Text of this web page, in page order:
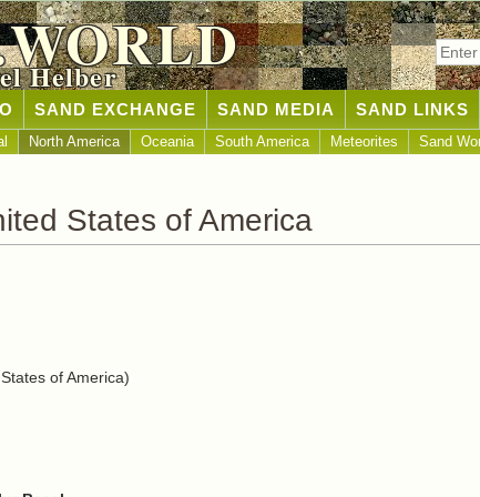
Helber
SAND EXCHANGE SAND MEDIA SAND LINKS
North America Oceania South America Meteorites Sand
States of America
of America)